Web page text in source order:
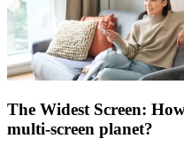
The Widest Screen:
multi-screen planet?